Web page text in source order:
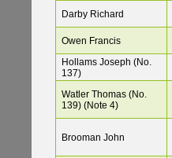
Darby Richard
Owen Francis
Hollams Joseph (No.
137)
Watler Thomas (No.
139) (Note 4)
Brooman John